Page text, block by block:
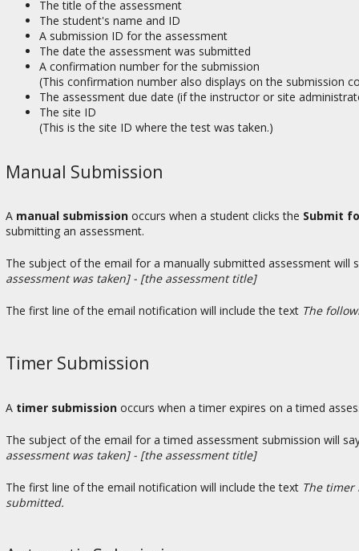
The title of the assessment
The student's name and ID
A submission ID for the assessment
The date the assessment was submitted
A confirmation number for the submission
(This confirmation number also displays on the submission
The assessment due date (if the instructor or site
The site ID
(This is the site ID where the test was taken.)
Manual Submission
A manual submission occurs when a student clicks the Submit
submitting an assessment.
The subject of the email for a manually submitted assessment will
assessment was taken] - [the assessment title]
The first line of the email notification will include the text The
Timer Submission
A timer submission occurs when a timer expires on a timed
The subject of the email for a timed assessment submission will
assessment was taken] - [the assessment title]
The first line of the email notification will include the text The timer
submitted.